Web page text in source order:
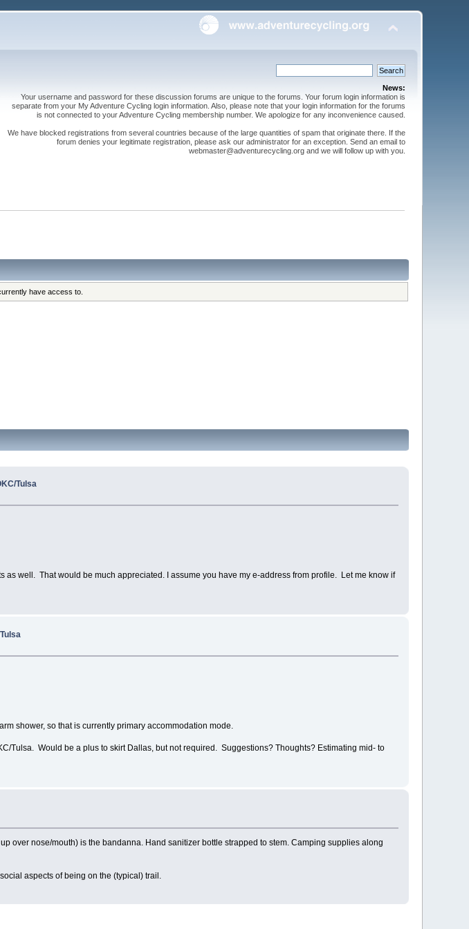
News:
Your username and password for these discussion forums are unique to the forums. Your forum login information is
separate from your My Adventure Cycling login information. Also, please note that your login information for the forums
is not connected to your Adventure Cycling membership number. We apologize for any inconvenience caused.
We have blocked registrations from several countries because of the large quantities of spam that originate there. If the
forum denies your legitimate registration, please ask our administrator for an exception. Send an email to
webmaster@adventurecycling.org and we will follow up with you.
have access to.
Tulsa
well. That would be much appreciated. I assume you have my e-address from profile. Let me know if
shower, so that is currently primary accommodation mode.
Tulsa. Would be a plus to skirt Dallas, but not required. Suggestions? Thoughts? Estimating mid- to
over nose/mouth) is the bandanna. Hand sanitizer bottle strapped to stem. Camping supplies along
aspects of being on the (typical) trail.